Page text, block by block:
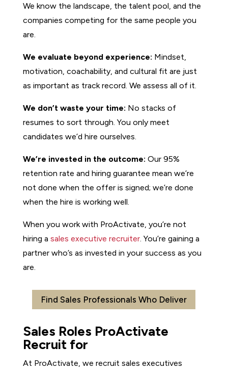
We know the landscape, the talent pool, and the
companies competing for the same people you
are.
We evaluate beyond experience: Mindset,
motivation, coachability, and cultural fit are just
as important as track record. We assess all of it.
We don’t waste your time: No stacks of
resumes to sort through. You only meet
candidates we’d hire ourselves.
We’re invested in the outcome: Our 95%
retention rate and hiring guarantee mean we’re
not done when the offer is signed; we’re done
when the hire is working well.
When you work with ProActivate, you’re not
hiring a sales executive recruiter. You’re gaining a
partner who’s as invested in your success as you
are.
Find Sales Professionals Who Deliver
Sales Roles ProActivate
Recruit for
At ProActivate, we recruit sales executives